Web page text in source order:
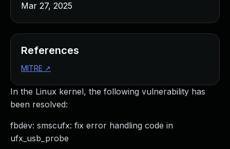
In the Linux kernel, the following vulnerability has
been resolved:
fbdev: smscufx: fix error handling code in
ufx_usb_probe
Mar 27, 2025
References
MITRE ↗